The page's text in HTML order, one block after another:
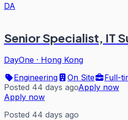
DA
Senior Specialist, IT
DayOne · Hong Kong
Engineering
On Site
Full-
Posted 44 days agoApply now
Apply now
Posted 44 days ago